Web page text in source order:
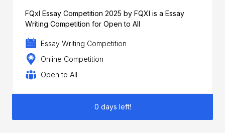
FQxl Essay Competition 2025 by FQXI is a Essay
Writing Competition for Open to All
Essay Writing Competition
Online Competition
Open to All
0 days left!